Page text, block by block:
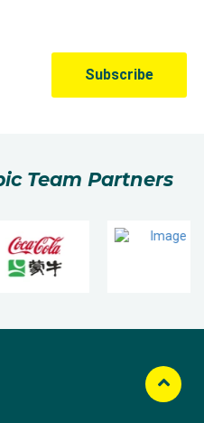
Team Partners